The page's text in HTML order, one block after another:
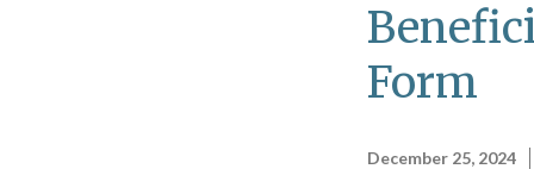
Form
December 25, 2024